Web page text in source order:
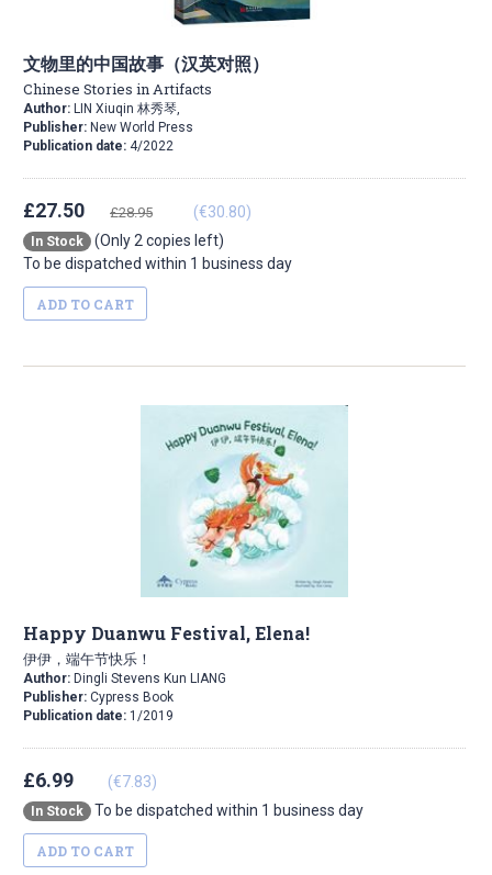
文物里的中国故事（汉英对照）
Chinese Stories in Artifacts
Author: LIN Xiuqin 林秀琴,
Publisher: New World Press
Publication date: 4/2022
£27.50 £28.95 (€30.80)
In Stock
(Only 2 copies left)
To be dispatched within 1 business day
ADD TO CART
Happy Duanwu Festival, Elena!
伊伊，端午节快乐！
Author: Dingli Stevens Kun LIANG
Publisher: Cypress Book
Publication date: 1/2019
£6.99 (€7.83)
In Stock To be dispatched within 1 business day
ADD TO CART